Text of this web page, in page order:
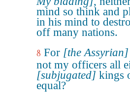
mind so think and
in his mind to
off many nations.
8 For [the Assyrian]
not my officers all
[subjugated] kings
equal?